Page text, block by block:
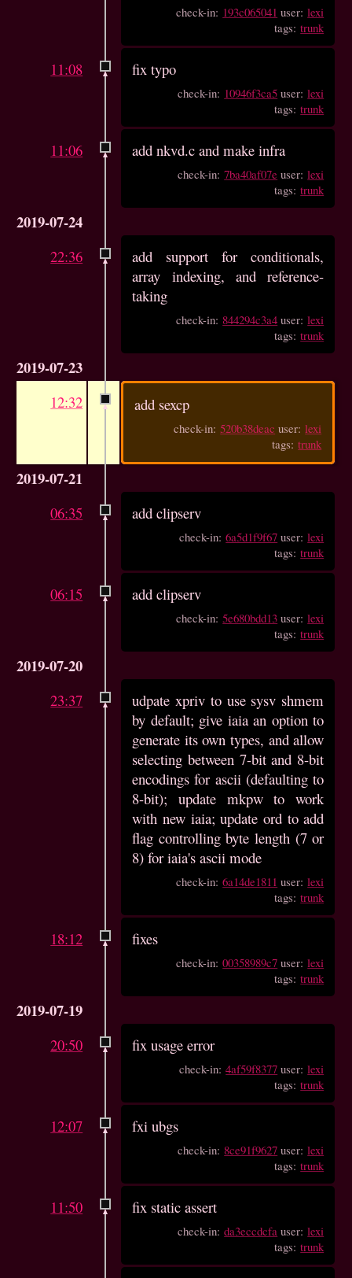
check-in: 193c065041 user:lexi
tags:trunk
11:08 fix typo
check-in: 10946f3ca5 user:lexi
tags:trunk
11:06 add nkvd.c and make infra
check-in:7ba40af07e user:lexi
tags:trunk
2019-07-24
22:36
add support for conditionals,
array indexing, and reference-
taking
check-in: 844294c3a4 user:lexi
tags:trunk
2019-07-23
12:32 add sexcp
check-in: 520b38deac user:lexi
tags:trunk
2019-07-21
06:35 add clipserv
check-in:6a5d1f9f67 user:lexi
tags:trunk
06:15 add clipserv
check-in:5e680bdd13 user:lexi
tags:trunk
2019-07-20
23:37
udpate xpriv to use sysv shmem
by default; give iaia an option to
generate its own types, and allow
selecting between 7-bit and 8-bit
encodings for ascii (defaulting to
8-bit); update mkpw to work
with new iaia; update ord to add
flag controlling byte length (7 or
8) for iaia's ascii mode
check-in:6a14de1811 user:lexi
tags:trunk
18:12 fixes
check-in:00358989c7 user:lexi
tags:trunk
2019-07-19
20:50 fix usage error
check-in:4af59f8377 user:lexi
tags:trunk
12:07 fxi ubgs
check-in: 8ce91f9627 user:lexi
tags:trunk
11:50 fix static assert
check-in:da3eccdcfa user:lexi
tags:trunk